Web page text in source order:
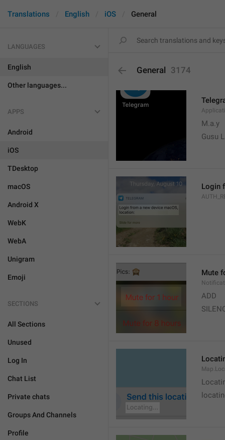
Translations English iOS General
LANGUAGES
English
Other languages...
APPS
Android
iOS
TDesktop
macOS
Android X
WebK
WebA
Unigram
Emoji
SECTIONS
All Sections
Unused
Log In
Chat List
Private chats
Groups And Channels
Profile
General 3174
M.a.y
Gusu
Login
Mute
ADD